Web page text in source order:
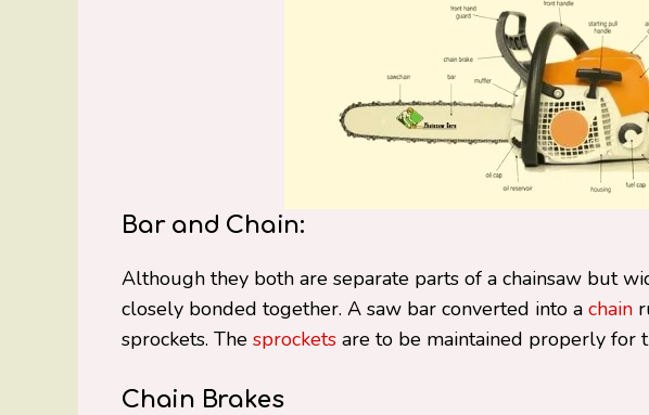
Bar and Chain:
Although they both are separate parts of a chainsaw but
closely bonded together. A saw bar converted into a chain
sprockets. The sprockets are to be maintained properly for
Chain Brakes